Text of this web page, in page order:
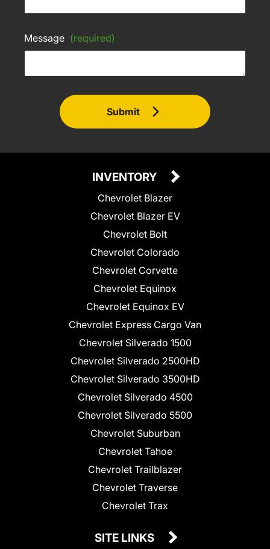
Message (required)
Submit
INVENTORY
Chevrolet Blazer
Chevrolet Blazer EV
Chevrolet Bolt
Chevrolet Colorado
Chevrolet Corvette
Chevrolet Equinox
Chevrolet Equinox EV
Chevrolet Express Cargo Van
Chevrolet Silverado 1500
Chevrolet Silverado 2500HD
Chevrolet Silverado 3500HD
Chevrolet Silverado 4500
Chevrolet Silverado 5500
Chevrolet Suburban
Chevrolet Tahoe
Chevrolet Trailblazer
Chevrolet Traverse
Chevrolet Trax
SITE LINKS